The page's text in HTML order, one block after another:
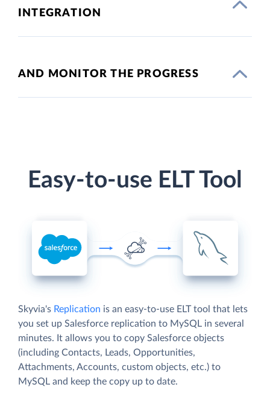
INTEGRATION
AND MONITOR THE PROGRESS
Easy-to-use ELT Tool
Skyvia's Replication is an easy-to-use ELT tool that lets
you set up Salesforce replication to MySQL in several
minutes. It allows you to copy Salesforce objects
(including Contacts, Leads, Opportunities,
Attachments, Accounts, custom objects, etc.) to
MySQL and keep the copy up to date.